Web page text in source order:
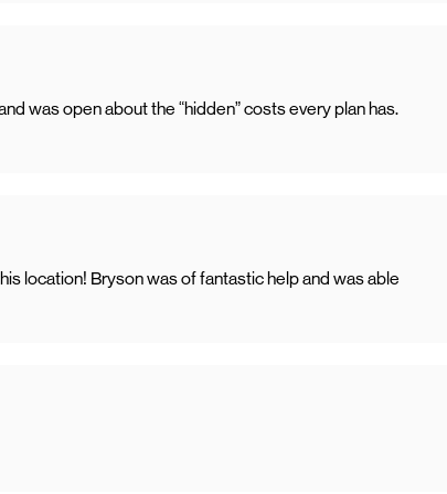
was open about the “hidden” costs every plan has.
location! Bryson was of fantastic help and was able